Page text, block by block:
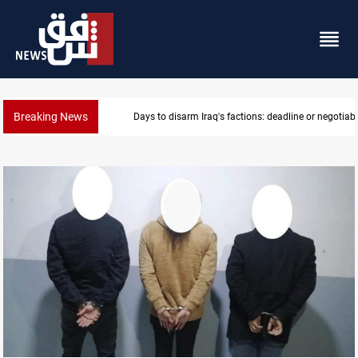
Breaking News Riyadh sends new invitation to Iraqi PM Al-Zaidi